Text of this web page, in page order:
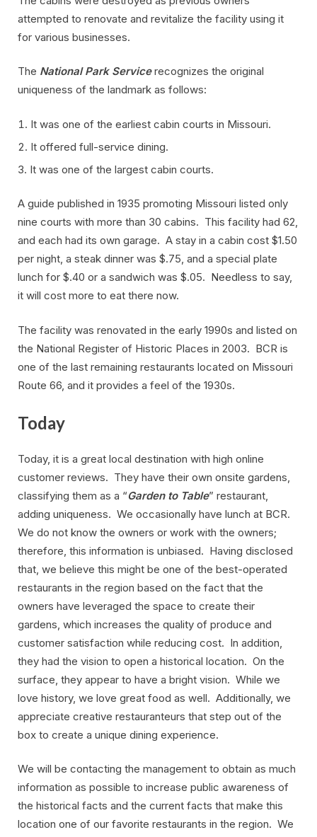
attempted to renovate and revitalize the facility using it
for various businesses.
The National Park Servicerecognizes the original
uniqueness of the landmark as follows:
It was one of the earliest cabin courts in Missouri.
It offered full-service dining.
It was one of the largest cabin courts.
A guide published in 1935 promoting Missouri listed only
nine courts with more than 30 cabins. This facility had 62,
and each had its own garage. A stay in a cabin cost $1.50
per night, a steak dinner was $.75, and a special plate
lunch for $.40 or a sandwich was $.05. Needless to say,
it will cost more to eat there now.
The facility was renovated in the early 1990s and listed on
the National Register of Historic Places in 2003. BCR is
one of the last remaining restaurants located on Missouri
Route 66, and it provides a feel of the 1930s.
Today
Today, it is a great local destination with high online
customer reviews. They have their own onsite gardens,
classifying them as a “Garden to Table” restaurant,
adding uniqueness. We occasionally have lunch at BCR.
We do not know the owners or work with the owners;
therefore, this information is unbiased. Having disclosed
that, we believe this might be one of the best-operated
restaurants in the region based on the fact that the
owners have leveraged the space to create their
gardens, which increases the quality of produce and
customer satisfaction while reducing cost. In addition,
they had the vision to open a historical location. On the
surface, they appear to have a bright vision. While we
love history, we love great food as well. Additionally, we
appreciate creative restauranteurs that step out of the
box to create a unique dining experience.
We will be contacting the management to obtain as much
information as possible to increase public awareness of
the historical facts and the current facts that make this
location one of our favorite restaurants in the region. We